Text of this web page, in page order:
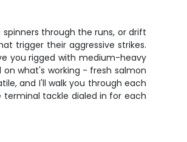
through the runs, or drift
trigger their aggressive strikes.
you rigged with medium-heavy
what's working - fresh salmon
and I'll walk you through each
tackle dialed in for each